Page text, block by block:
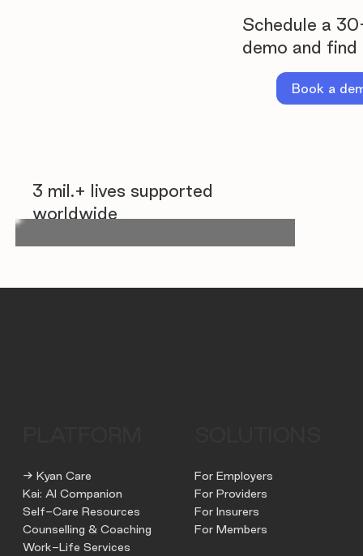
3 mil.+ lives supported
worldwide
Schedule a
demo and find
Book a
→ Kyan Care
Kai: AI Companion
Self-Care Resources
Counselling & Coaching
Work-Life Services
For Employers
For Providers
For Insurers
For Members